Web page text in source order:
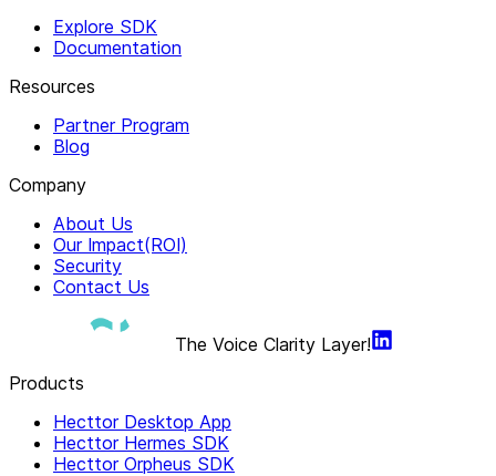
Explore SDK
Documentation
Resources
Partner Program
Blog
Company
About Us
Our Impact(ROI)
Security
Contact Us
The Voice Clarity Layer!
Products
Hecttor Desktop App
Hecttor Hermes SDK
Hecttor Orpheus SDK